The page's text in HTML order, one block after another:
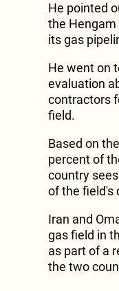
He pointed
the
its gas
He went on
evaluation
contractors
field.
Based on
percent of
country
of the field's
Iran and
gas field in
as part of a
the two